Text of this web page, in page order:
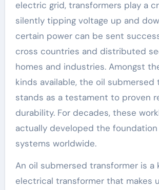
electric grid, transformers play a
silently tipping voltage up and
certain power can be sent
cross countries and distributed
homes and industries. Amongst
kinds available, the oil submersed
stands as a testament to proven
durability. For decades, these
actually developed the
systems worldwide.
An oil submersed transformer is a
electrical transformer that makes